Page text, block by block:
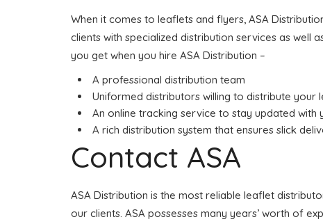
When it comes to leaflets and flyers, ASA
clients with specialized distribution services as well
you get when you hire ASA Distribution –
A professional distribution team
Uniformed distributors willing to distribute your
An online tracking service to stay updated
A rich distribution system that ensures slick
Contact ASA
ASA Distribution is the most reliable leaflet
our clients. ASA possesses many years’ worth of